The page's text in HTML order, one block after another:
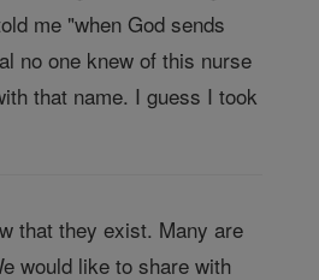
me "when God sends
no one knew of this nurse
that name. I guess I took
that they exist. Many are
would like to share with